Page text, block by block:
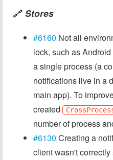
🔗 Stores
#6160 Not all
lock, such as
a single process (a
notifications live in a
main app). To
created
number of process
#6130 Creating a
client wasn't